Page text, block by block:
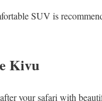
SUV is
Kivu
your safari with